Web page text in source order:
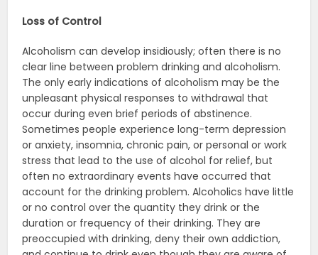
Loss of Control
Alcoholism can develop insidiously; often there is no
clear line between problem drinking and alcoholism.
The only early indications of alcoholism may be the
unpleasant physical responses to withdrawal that
occur during even brief periods of abstinence.
Sometimes people experience long-term depression
or anxiety, insomnia, chronic pain, or personal or work
stress that lead to the use of alcohol for relief, but
often no extraordinary events have occurred that
account for the drinking problem. Alcoholics have little
or no control over the quantity they drink or the
duration or frequency of their drinking. They are
preoccupied with drinking, deny their own addiction,